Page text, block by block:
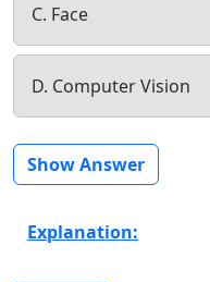
C. Face
D. Computer Vision
Show Answer
Explanation: